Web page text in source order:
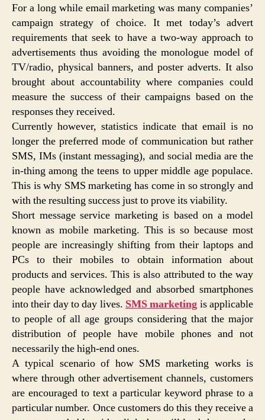
For a long while email marketing was many companies’
campaign strategy of choice. It met today’s advert
requirements that seek to have a two-way approach to
advertisements thus avoiding the monologue model of
TV/radio, physical banners, and poster adverts. It also
brought about accountability where companies could
measure the success of their campaigns based on the
responses they received.
Currently however, statistics indicate that email is no
longer the preferred mode of communication but rather
SMS, IMs (instant messaging), and social media are the
in-thing among the teens to upper middle age populace.
This is why SMS marketing has come in so strongly and
with the resulting success just to prove its viability.
Short message service marketing is based on a model
known as mobile marketing. This is so because most
people are increasingly shifting from their laptops and
PCs to their mobiles to obtain information about
products and services. This is also attributed to the way
people have acknowledged and absorbed smartphones
into their day to day lives. SMS marketing is applicable
to people of all age groups considering that the major
distribution of people have mobile phones and not
necessarily the high-end ones.
A typical scenario of how SMS marketing works is
where through other advertisement channels, customers
are encouraged to text a particular keyword phrase to a
particular number. Once customers do this they receive a